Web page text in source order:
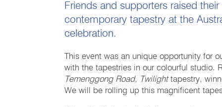
Friends and supporters raised
contemporary tapestry at the
celebration.
This event was an unique opportunity for
with the tapestries in our colourful studio.
Temenggong Road, Twilighttapestry,
We will be rolling up this magnificent